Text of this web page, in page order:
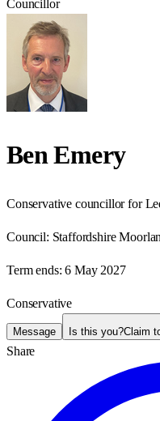
Councillor
Ben Emery
Conservative councillor for
Council: Staffordshire
Term ends: 6 May 2027
Conservative
Message Is this you?Claim
Share